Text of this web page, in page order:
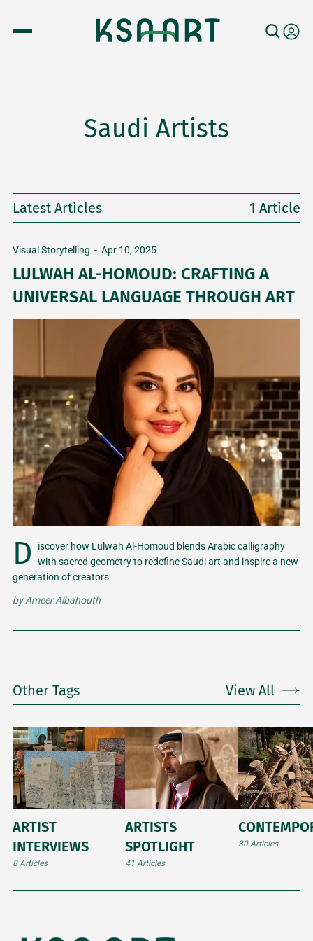
Saudi Artists
Latest Articles 1 Article
Visual Storytelling - Apr 10, 2025
LULWAH AL-HOMOUD: CRAFTING A
UNIVERSAL LANGUAGE THROUGH ART
D
iscover how Lulwah Al-Homoud blends Arabic calligraphy
with sacred geometry to redefine Saudi art and inspire a new
generation of creators.
byAmeer Albahouth
Other Tags View All
ARTIST
INTERVIEWS
8 Articles
ARTISTS
SPOTLIGHT
41 Articles
30 Articles